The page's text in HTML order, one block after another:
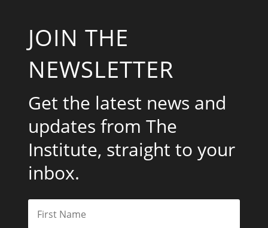
JOIN THE
NEWSLETTER
Get the latest news and
updates from The
Institute, straight to your
inbox.